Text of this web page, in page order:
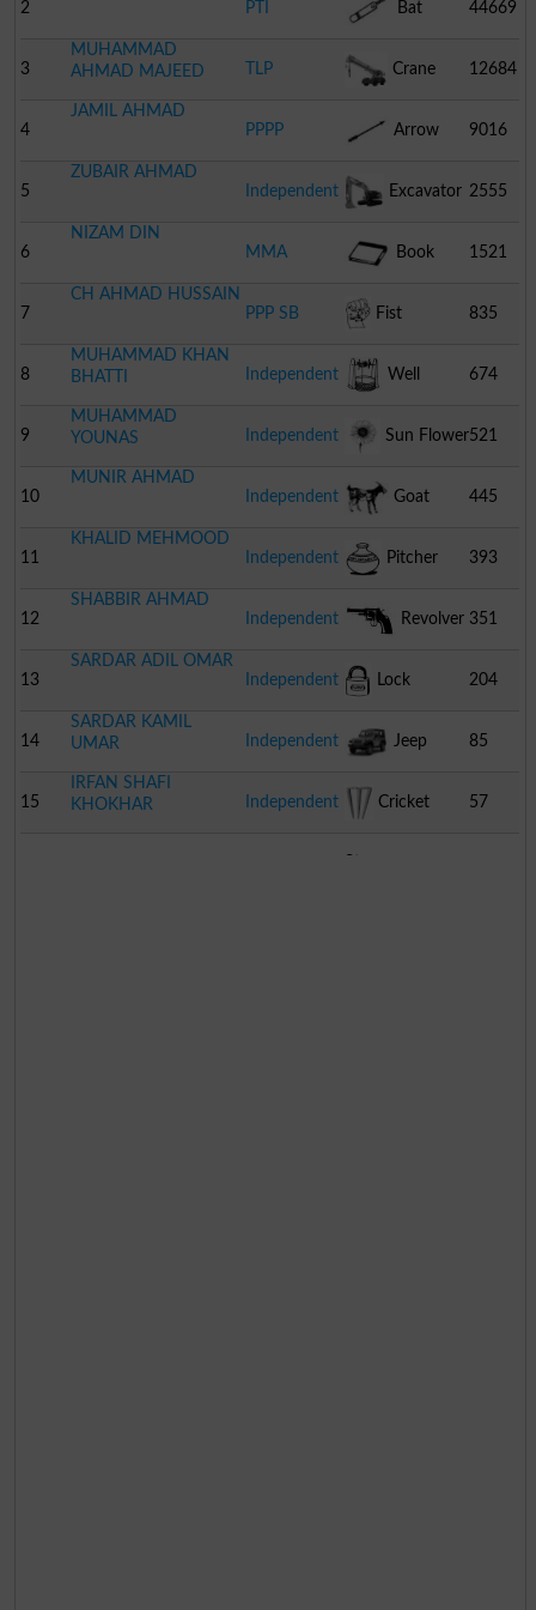
2 PTI Bat 44669
3
MUHAMMAD
AHMAD MAJEED
TLP Crane 12684
4
JAMIL AHMAD
PPPP
Arrow 9016
5
ZUBAIR AHMAD
Independent
Excavator 2555
6
NIZAM DIN
MMA
Book 1521
7
CH AHMAD HUSSAIN
PPP SB
Fist 835
8
MUHAMMAD KHAN
BHATTI
Independent Well 674
9
MUHAMMAD
YOUNAS
Independent Sun Flower521
10
MUNIR AHMAD
Independent
Goat 445
11
KHALID MEHMOOD
Independent
Pitcher 393
12
SHABBIR AHMAD
Independent
Revolver 351
13
SARDAR ADIL OMAR
Independent
Lock 204
14
SARDAR KAMIL
UMAR
Independent Jeep 85
15
IRFAN SHAFI
KHOKHAR
Independent Cricket
Stumps
57